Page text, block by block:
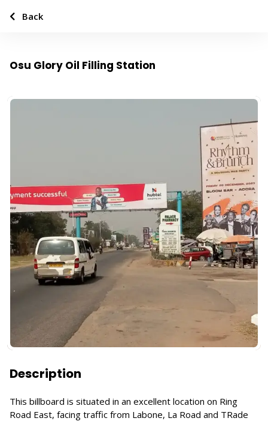
Osu Glory Oil Filling Station
Description
This billboard is situated in an excellent location on Ring
Road East, facing traffic from Labone, La Road and TRade
Back